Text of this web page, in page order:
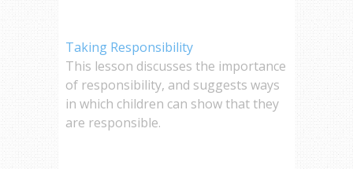
Taking Responsibility
This lesson discusses the importance
of responsibility, and suggests ways
in which children can show that they
are responsible.